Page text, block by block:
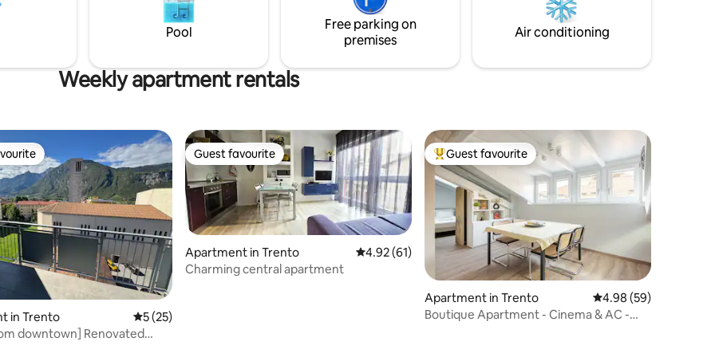
Piazza del Duomo,
and Christmas Markets (8-10
the tourist tax is €1.00/night for each
adult (maximum 10 nights) and is to be
paid on site.
Pool
Free parking on
premises
Air conditioning
Weekly apartment rentals
in Trento 5 out of 5 average rating, 25 reviews
5 (25)
downtown] Renovated
Guest favourite
Guest favourite
Apartment in Trento 4.92 out of 5 average rating, 61 reviews
4.92 (61)
Charming central apartment
Top guest favourite
Guest favourite
Apartment in Trento 4.98 out of 5 average
4.98 (59)
Boutique Apartment - Cinema & AC -